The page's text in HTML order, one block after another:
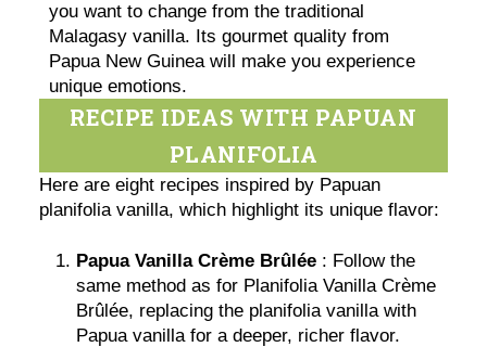
you want to change from the traditional
Malagasy vanilla. Its gourmet quality from
Papua New Guinea will make you experience
unique emotions.
RECIPE IDEAS WITH PAPUAN
PLANIFOLIA
Here are eight recipes inspired by Papuan
planifolia vanilla, which highlight its unique flavor:
Papua Vanilla Crème Brûlée : Follow the
same method as for Planifolia Vanilla Crème
Brûlée, replacing the planifolia vanilla with
Papua vanilla for a deeper, richer flavor.